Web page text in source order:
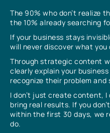
The 90% who don’t realize
the 10% already searching
If your business stays
will never discover what you
Through strategic content
clearly explain your
recognize their problem and
I don’t just create content,
bring real results. If you
within the first 30 days, we
do.